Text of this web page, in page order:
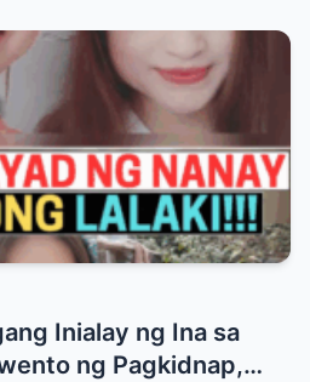
Inialay ng Ina sa
ng Pagkidnap,